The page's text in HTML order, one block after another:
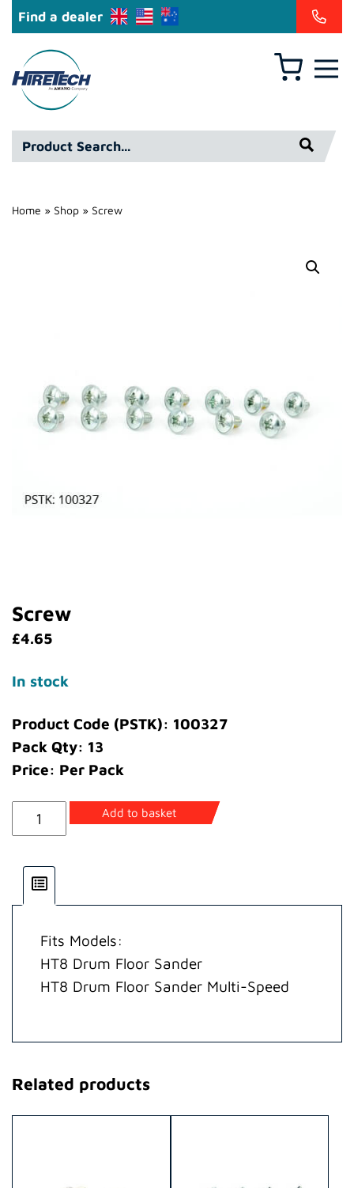
Find a dealer
Hire
Technicians
Group
Ltd
Basket
Product
Search*
Home » Shop » Screw
Screw
£4.65
In stock
Product Code (PSTK): 100327
Pack Qty: 13
Price: Per Pack
Screw
quantity
Add to basket
Fits Models:
HT8 Drum Floor Sander
HT8 Drum Floor Sander Multi-Speed
Related products